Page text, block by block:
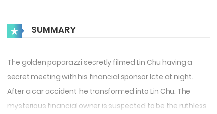
SUMMARY
The golden paparazzi secretly filmed Lin Chu having a
secret meeting with his financial sponsor late at night.
After a car accident, he transformed into Lin Chu. The
mysterious financial owner is suspected to be the ruthless